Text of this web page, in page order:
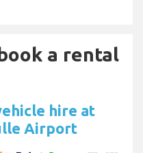
a rental
hire at
Airport